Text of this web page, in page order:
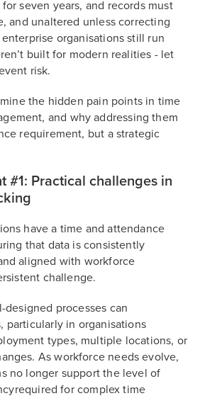
seven years, and records must
and unaltered unless correcting
organisations still run
built for modern realities - let
risk.
the hidden pain points in time
and why addressing them
requirement, but a strategic
#1: Practical challenges in
have a time and attendance
that data is consistently
aligned with workforce
challenge.
processes can
particularly in organisations
types, multiple locations, or
As workforce needs evolve,
no longer support the level of
for complex time